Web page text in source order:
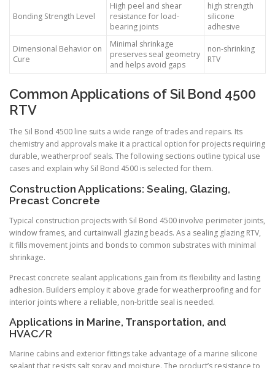
Bonding Strength Level
High peel and shear
resistance for load-
bearing joints
high strength
silicone
adhesive
Dimensional Behavior on
Cure
Minimal shrinkage
preserves seal geometry
and helps avoid gaps
non-shrinking
RTV
Common Applications of Sil Bond 4500
RTV
The Sil Bond 4500 line suits a wide range of trades and repairs. Its
chemistry and approvals make it a practical option for projects requiring
durable, weatherproof seals. The following sections outline typical use
cases and explain why Sil Bond 4500 is selected for them.
Construction Applications: Sealing, Glazing,
Precast Concrete
Typical construction projects with Sil Bond 4500 involve perimeter joints,
window frames, and curtainwall glazing beads. As a sealing glazing RTV,
it fills movement joints and bonds to common substrates with minimal
shrinkage.
Precast concrete sealant applications gain from its flexibility and lasting
adhesion. Builders employ it above grade for weatherproofing and for
interior joints where a reliable, non-brittle seal is needed.
Applications in Marine, Transportation, and
HVAC/R
Marine cabins and exterior fittings take advantage of a marine silicone
sealant that resists salt spray and moisture. The product’s resistance to